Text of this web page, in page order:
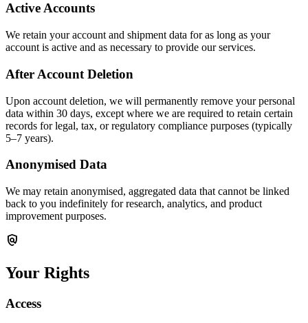
Active Accounts
We retain your account and shipment data for as long as your
account is active and as necessary to provide our services.
After Account Deletion
Upon account deletion, we will permanently remove your personal
data within 30 days, except where we are required to retain certain
records for legal, tax, or regulatory compliance purposes (typically
5–7 years).
Anonymised Data
We may retain anonymised, aggregated data that cannot be linked
back to you indefinitely for research, analytics, and product
improvement purposes.
policy
Your Rights
Access